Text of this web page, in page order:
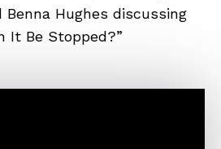
Benna Hughes discussing
It Be Stopped?”